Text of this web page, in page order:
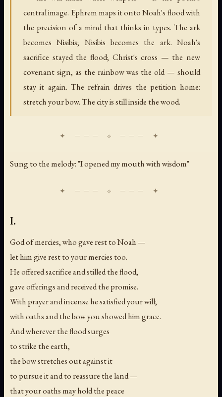
central image. Ephrem maps it onto Noah's flood with
the precision of a mind that thinks in types. The ark
becomes Nisibis; Nisibis becomes the ark. Noah's
sacrifice stayed the flood; Christ's cross — the new
covenant sign, as the rainbow was the old — should
stay it again. The refrain drives the petition home:
stretch your bow. The city is still inside the wood.
Sung to the melody: "I opened my mouth with wisdom"
I.
God of mercies, who gave rest to Noah —
let him give rest to your mercies too.
He offered sacrifice and stilled the flood,
gave offerings and received the promise.
With prayer and incense he satisfied your will;
with oaths and the bow you showed him grace.
And wherever the flood surges
to strike the earth,
the bow stretches out against it
to pursue it and to reassure the land —
that your oaths may hold the peace